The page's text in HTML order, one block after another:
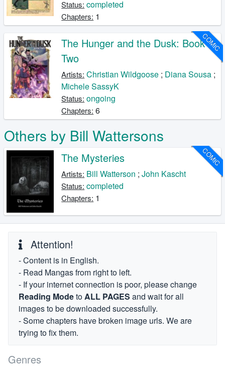
Status: completed
Chapters: 1
COMIC
The Hunger and the Dusk: Book
Two
Artists: Christian Wildgoose ; Diana Sousa ;
Michele SassyK
Status: ongoing
Chapters: 6
Others by Bill Wattersons
COMIC
The Mysteries
Artists: Bill Watterson ;John Kascht
Status: completed
Chapters: 1
Attention!
- Content is in English.
- Read Mangas from right to left.
- If your internet connection is poor, please change
Reading ModetoALL PAGES and wait for all
images to be downloaded successfully.
- Some chapters have broken image urls. We are
trying to fix them.
Genres